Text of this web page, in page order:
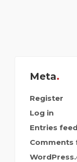
Meta
Register
Log in
Entries feed
Comments